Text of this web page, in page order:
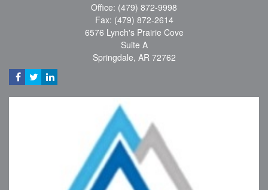
Office: (479) 872-9998
Fax: (479) 872-2614
6576 Lynch's Prairie Cove
Suite A
Springdale, AR 72762